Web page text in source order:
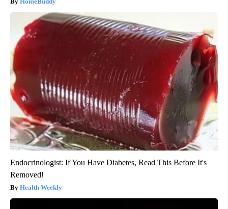
Endocrinologist: If You Have Diabetes, Read This Before It's
Removed!
Health Weekly